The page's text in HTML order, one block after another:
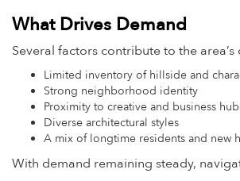
What Drives Demand
Several factors contribute to the
Limited inventory of hillside and
Strong neighborhood identity
Proximity to creative and business
Diverse architectural styles
A mix of longtime residents and new
With demand remaining steady,